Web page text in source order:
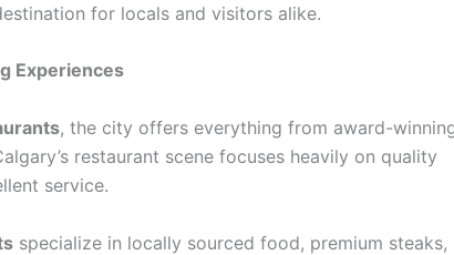
for locals and visitors alike.
Experiences
, the city offers everything from award-
restaurant scene focuses heavily on quality
service.
specialize in locally sourced food, premium steaks,